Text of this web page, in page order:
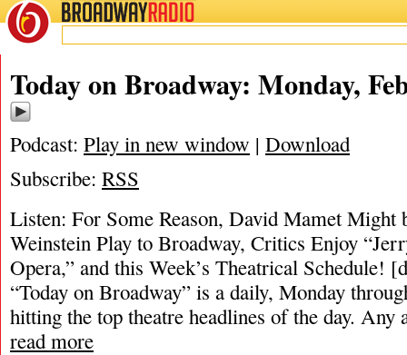
BROADWAYRADIO
Today on Broadway: Monday,
Podcast: Play in new window | Download
Subscribe: RSS
Listen: For Some Reason, David Mamet Might
Weinstein Play to Broadway, Critics Enjoy
Opera,” and this Week’s Theatrical Schedule!
“Today on Broadway” is a daily, Monday
hitting the top theatre headlines of the day. Any
read more